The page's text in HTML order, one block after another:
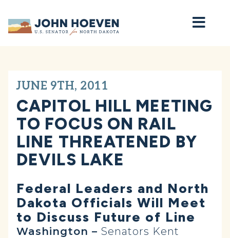
Home
JUNE 9TH, 2011
CAPITOL HILL MEETING
TO FOCUS ON RAIL
LINE THREATENED BY
DEVILS LAKE
Federal Leaders and North
Dakota Officials Will Meet
to Discuss Future of Line
Washington – Senators Kent